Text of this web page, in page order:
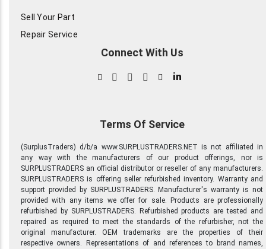
Sell Your Part
Repair Service
Connect With Us
in
Terms Of Service
(SurplusTraders) d/b/a www.SURPLUSTRADERS.NET is not affiliated in
any way with the manufacturers of our product offerings, nor is
SURPLUSTRADERS an official distributor or reseller of any manufacturers.
SURPLUSTRADERS is offering seller refurbished inventory. Warranty and
support provided by SURPLUSTRADERS. Manufacturer's warranty is not
provided with any items we offer for sale. Products are professionally
refurbished by SURPLUSTRADERS. Refurbished products are tested and
repaired as required to meet the standards of the refurbisher, not the
original manufacturer. OEM trademarks are the properties of their
respective owners. Representations of and references to brand names,